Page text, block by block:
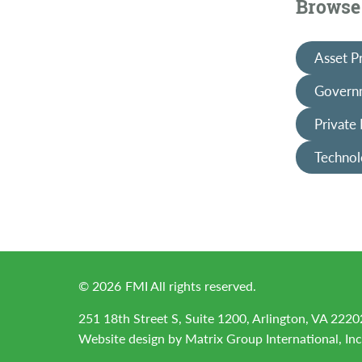
Asset
Private
©2026 FMI All rights reserved.
251 18th Street S, Suite 1200, Arlington, VA
Website design by Matrix Group International,